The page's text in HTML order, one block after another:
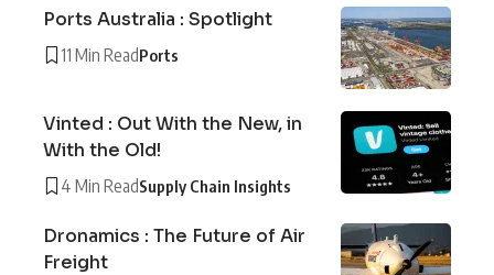
Ports Australia : Spotlight
11 Min ReadPorts
Vinted : Out With the New, in
With the Old!
4 Min ReadSupply Chain Insights
Dronamics : The Future of Air
Freight